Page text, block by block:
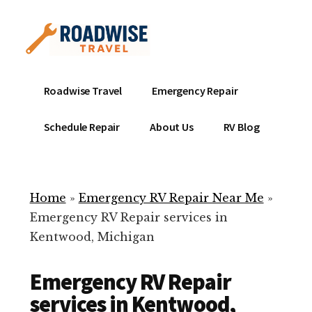
content
menu
Mobile
Service
Repair
ready
help
your
Roadwise Travel Emergency Repair
Schedule Repair About Us RV Blog
Home » Emergency RV Repair Near Me »
Emergency RV Repair services in
Kentwood, Michigan
Emergency RV Repair
services in Kentwood,